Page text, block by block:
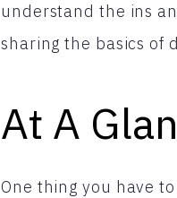
understand the ins
sharing the basics of
At A
One thing you have